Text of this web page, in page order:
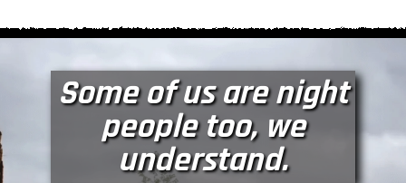
Some of us are night
people too, we
understand.